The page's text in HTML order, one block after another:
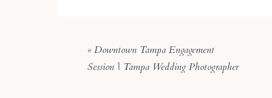
« Downtown Tampa Engagement
Session | Tampa Wedding Photographer